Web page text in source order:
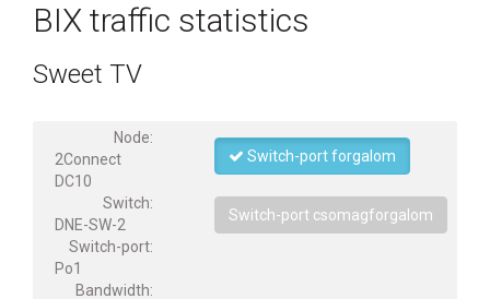
BIX traffic statistics
Sweet TV
Node:
2Connect
DC10
Switch:
DNE-SW-2
Switch-port:
Po1
Bandwidth:
Switch-port forgalom
Switch-port csomagforgalom